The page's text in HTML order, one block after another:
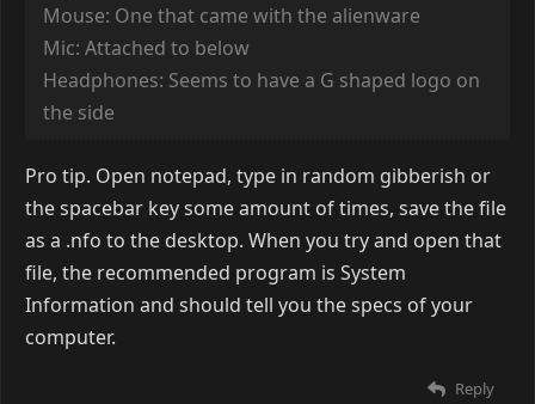
Mouse: One that came with the alienware
Mic: Attached to below
Headphones: Seems to have a G shaped logo on
the side
Pro tip. Open notepad, type in random gibberish or
the spacebar key some amount of times, save the file
as a .nfo to the desktop. When you try and open that
file, the recommended program is System
Information and should tell you the specs of your
computer.
Reply